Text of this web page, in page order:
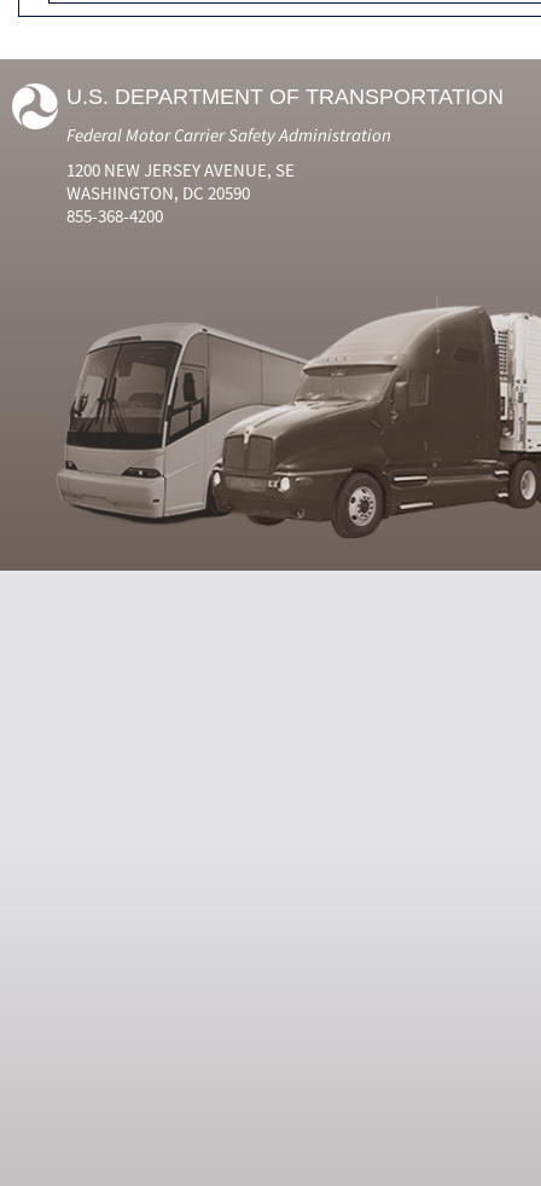
U.S. DEPARTMENT OF TRANSPORTATION
Federal Motor Carrier Safety Administration
1200 NEW JERSEY AVENUE, SE
WASHINGTON, DC 20590
855-368-4200